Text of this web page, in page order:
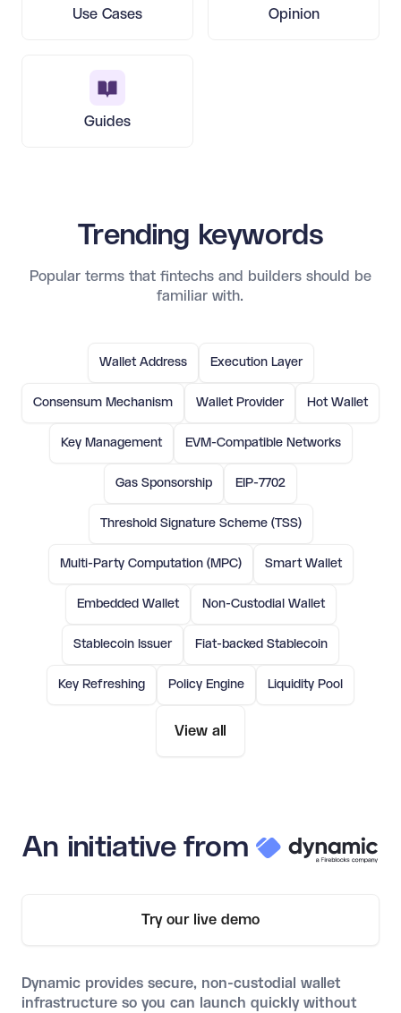
Use Cases Opinion
Guides
Trending keywords
Popular terms that fintechs and builders should be
familiar with.
Wallet Address Execution Layer
Consensum Mechanism Wallet Provider Hot Wallet
Key Management EVM-Compatible Networks
Gas Sponsorship EIP-7702
Threshold Signature Scheme (TSS)
Multi-Party Computation (MPC) Smart Wallet
Embedded Wallet Non-Custodial Wallet
Stablecoin Issuer Fiat-backed Stablecoin
Key Refreshing Policy Engine Liquidity Pool
View all
An initiative from
Try our live demo
Dynamic provides secure, non-custodial wallet
infrastructure so you can launch quickly without